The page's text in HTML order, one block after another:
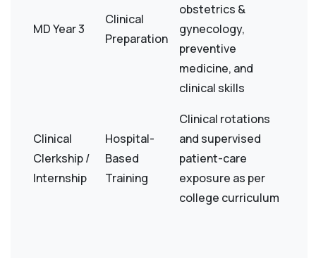
MD Year 3
Clinical
Preparation
obstetrics &
gynecology,
preventive
medicine, and
clinical skills
Clinical
Clerkship /
Internship
Hospital-
Based
Training
Clinical rotations
and supervised
patient-care
exposure as per
college curriculum